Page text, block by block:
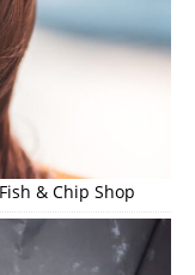
& Chip Shop